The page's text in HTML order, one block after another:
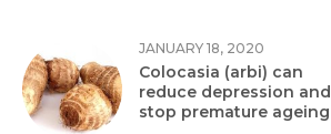
JANUARY 18, 2020
Colocasia (arbi) can
reduce depression and
stop premature ageing